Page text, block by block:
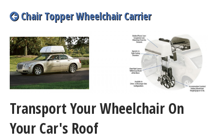
Chair Topper Wheelchair Carrier
Transport Your Wheelchair On
Your Car's Roof